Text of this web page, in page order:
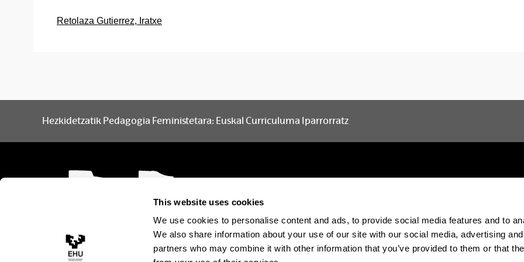
This website uses cookies
We use cookies to personalise content and ads, to provide social media features and to
We also share information about your use of our site with our social media, advertising
partners who may combine it with other information that you’ve provided to them or that
Retolaza Gutierrez, Iratxe
Hezkidetzatik Pedagogia Feministetara: Euskal Curriculuma Iparrorratz
The EHU in Tiktok
The EHU inThe